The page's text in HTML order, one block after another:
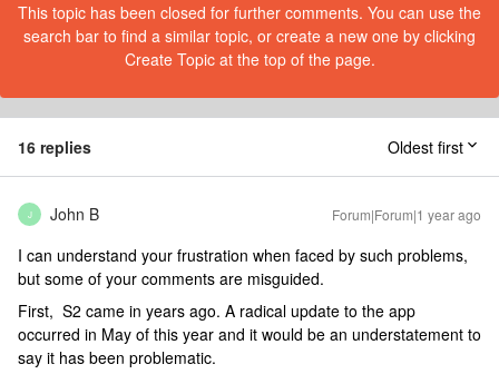
This topic has been closed for further comments. You can use the
search bar to find a similar topic, or create a new one by clicking
Create Topic at the top of the page.
16 replies Oldest first
J John B Forum|Forum|1 year ago
I can understand your frustration when faced by such problems,
but some of your comments are misguided.
First, S2 came in years ago. A radical update to the app
occurred in May of this year and it would be an understatement to
say it has been problematic.